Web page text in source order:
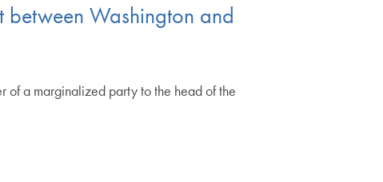
between Washington and
of a marginalized party to the head of the